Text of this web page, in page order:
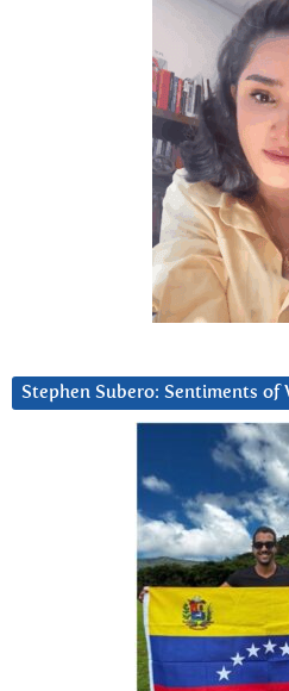
Stephen Subero: Sentiments of